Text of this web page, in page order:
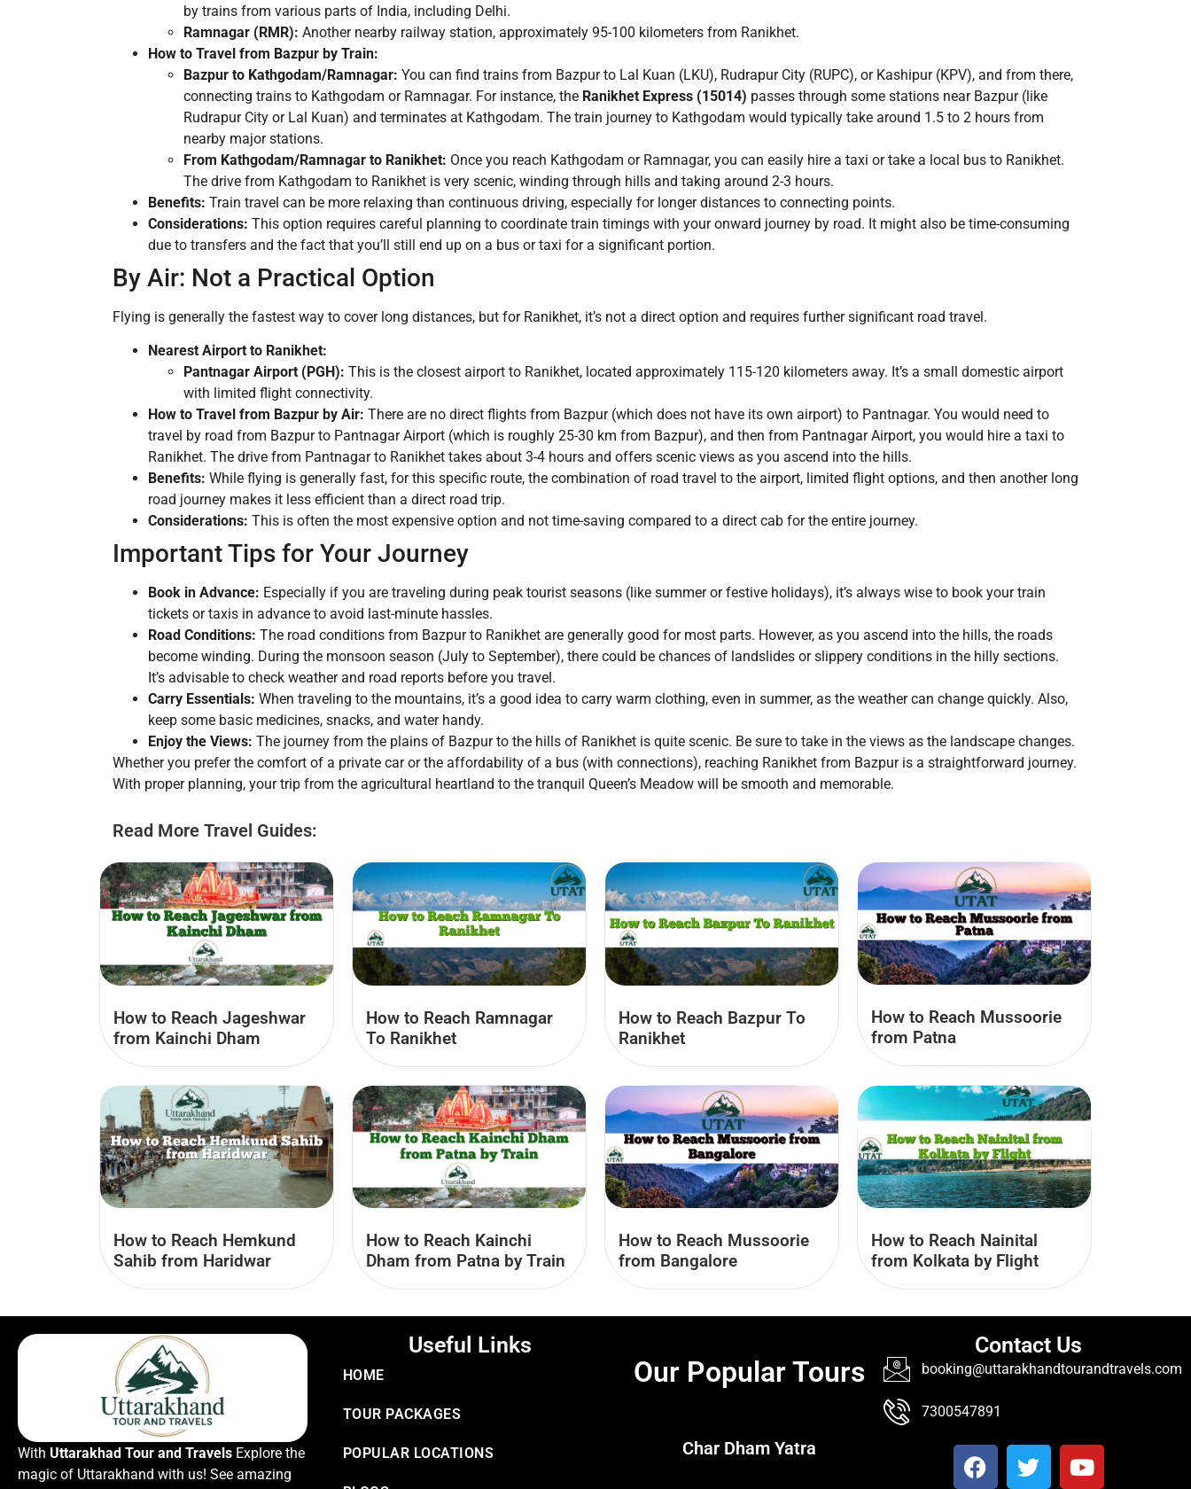
by trains from various parts of India, including Delhi.
Ramnagar (RMR): Another nearby railway station, approximately 95-100 kilometers from Ranikhet.
How to Travel from Bazpur by Train:
Bazpur to Kathgodam/Ramnagar: You can find trains from Bazpur to Lal Kuan (LKU), Rudrapur City (RUPC), or Kashipur (KPV), and from there,
connecting trains to Kathgodam or Ramnagar. For instance, the Ranikhet Express (15014) passes through some stations near Bazpur (like
Rudrapur City or Lal Kuan) and terminates at Kathgodam. The train journey to Kathgodam would typically take around 1.5 to 2 hours from
nearby major stations.
From Kathgodam/Ramnagar to Ranikhet: Once you reach Kathgodam or Ramnagar, you can easily hire a taxi or take a local bus to Ranikhet.
The drive from Kathgodam to Ranikhet is very scenic, winding through hills and taking around 2-3 hours.
Benefits: Train travel can be more relaxing than continuous driving, especially for longer distances to connecting points.
Considerations: This option requires careful planning to coordinate train timings with your onward journey by road. It might also be time-consuming
due to transfers and the fact that you’ll still end up on a bus or taxi for a significant portion.
By Air: Not a Practical Option
Flying is generally the fastest way to cover long distances, but for Ranikhet, it’s not a direct option and requires further significant road travel.
Nearest Airport to Ranikhet:
Pantnagar Airport (PGH): This is the closest airport to Ranikhet, located approximately 115-120 kilometers away. It’s a small domestic airport
with limited flight connectivity.
How to Travel from Bazpur by Air: There are no direct flights from Bazpur (which does not have its own airport) to Pantnagar. You would need to
travel by road from Bazpur to Pantnagar Airport (which is roughly 25-30 km from Bazpur), and then from Pantnagar Airport, you would hire a taxi to
Ranikhet. The drive from Pantnagar to Ranikhet takes about 3-4 hours and offers scenic views as you ascend into the hills.
Benefits: While flying is generally fast, for this specific route, the combination of road travel to the airport, limited flight options, and then another long
road journey makes it less efficient than a direct road trip.
Considerations: This is often the most expensive option and not time-saving compared to a direct cab for the entire journey.
Important Tips for Your Journey
Book in Advance: Especially if you are traveling during peak tourist seasons (like summer or festive holidays), it’s always wise to book your train
tickets or taxis in advance to avoid last-minute hassles.
Road Conditions: The road conditions from Bazpur to Ranikhet are generally good for most parts. However, as you ascend into the hills, the roads
become winding. During the monsoon season (July to September), there could be chances of landslides or slippery conditions in the hilly sections.
It’s advisable to check weather and road reports before you travel.
Carry Essentials: When traveling to the mountains, it’s a good idea to carry warm clothing, even in summer, as the weather can change quickly. Also,
keep some basic medicines, snacks, and water handy.
Enjoy the Views: The journey from the plains of Bazpur to the hills of Ranikhet is quite scenic. Be sure to take in the views as the landscape changes.
Whether you prefer the comfort of a private car or the affordability of a bus (with connections), reaching Ranikhet from Bazpur is a straightforward journey.
With proper planning, your trip from the agricultural heartland to the tranquil Queen’s Meadow will be smooth and memorable.
Read More Travel Guides:
How to Reach Jageshwar
from Kainchi Dham
How to Reach Ramnagar
To Ranikhet
How to Reach Bazpur To
Ranikhet
How to Reach Mussoorie
from Patna
How to Reach Hemkund
Sahib from Haridwar
How to Reach Kainchi
Dham from Patna by Train
How to Reach Mussoorie
from Bangalore
How to Reach Nainital
from Kolkata by Flight
With Uttarakhad Tour and Travels Explore the
magic of Uttarakhand with us! See amazing
Useful Links
HOME
TOUR PACKAGES
POPULAR LOCATIONS
Our Popular Tours
Char Dham Yatra
Contact Us
booking@uttarakhandtourandtravels.com
7300547891